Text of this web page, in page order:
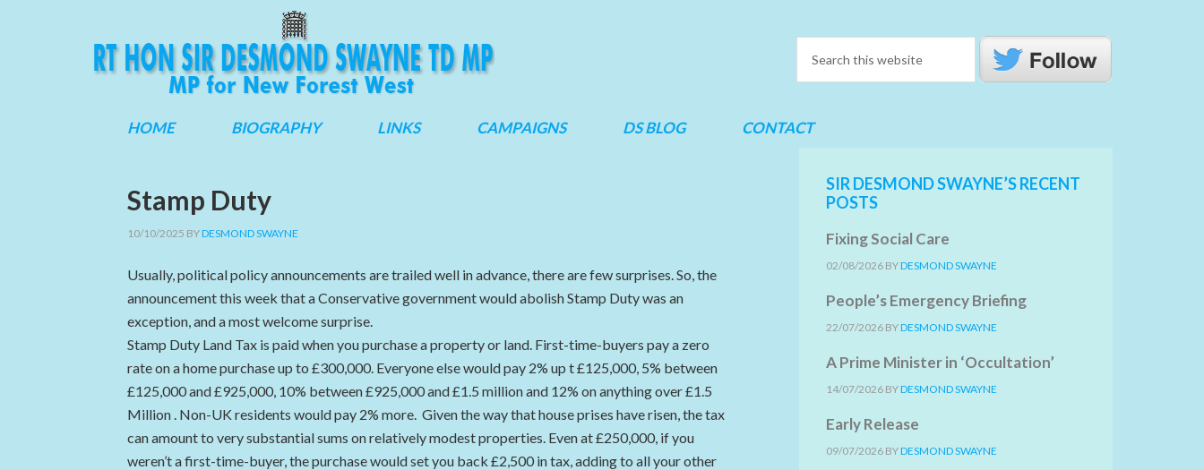
HOME BIOGRAPHY LINKS CAMPAIGNS DS BLOG CONTACT
Stamp Duty
10/10/2025 BYDESMOND SWAYNE
Usually, political policy announcements are trailed well in advance, there are few surprises. So, the
announcement this week that a Conservative government would abolish Stamp Duty was an
exception, and a most welcome surprise.
Stamp Duty Land Tax is paid when you purchase a property or land. First-time-buyers pay a zero
rate on a home purchase up to £300,000. Everyone else would pay 2% up t £125,000, 5% between
£125,000 and £925,000, 10% between £925,000 and £1.5 million and 12% on anything over £1.5
Million . Non-UK residents would pay 2% more. Given the way that house prises have risen, the tax
can amount to very substantial sums on relatively modest properties. Even at £250,000, if you
weren’t a first-time-buyer, the purchase would set you back £2,500 in tax, adding to all your other
SIR DESMOND SWAYNE’S RECENT
POSTS
Fixing Social Care
02/08/2026 BYDESMOND SWAYNE
People’s Emergency Briefing
22/07/2026 BYDESMOND SWAYNE
A Prime Minister in ‘Occultation’
14/07/2026 BYDESMOND SWAYNE
Early Release
09/07/2026 BYDESMOND SWAYNE